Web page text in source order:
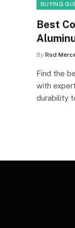
BUYING
Best
By Rod
Find the
with
durability